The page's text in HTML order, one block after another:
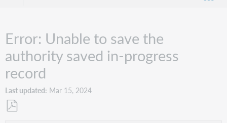
Error: Unable to save the
authority saved in-progress
record
Last updated Mar 15, 2024